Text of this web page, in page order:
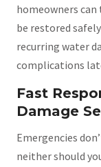
homeowners
be restored
recurring water
complications
Fast
Damage
Emergencies
neither should